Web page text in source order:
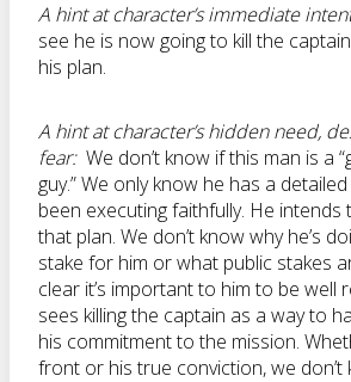
A hint at character’s immediate
see he is now going to kill the
his plan.
A hint at character’s hidden need,
fear:We don’t know if this man is a
guy.” We only know he has a
been executing faithfully. He
that plan. We don’t know why he’s
stake for him or what public stakes
clear it’s important to him to be well
sees killing the captain as a way to
his commitment to the mission.
front or his true conviction, we don’t